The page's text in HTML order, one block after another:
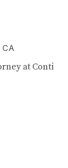
CA
at Conti